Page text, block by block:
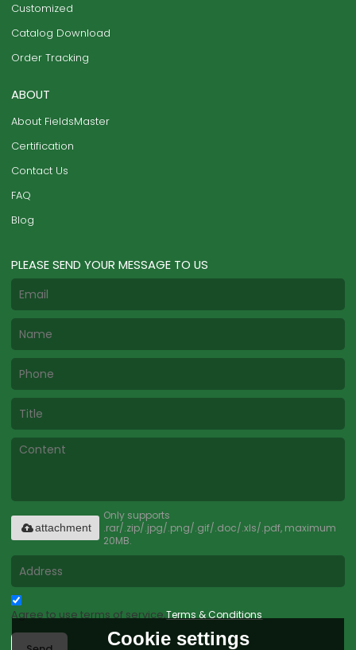
Customized
Catalog Download
Order Tracking
ABOUT
About FieldsMaster
Certification
Contact Us
FAQ
Blog
PLEASE SEND YOUR MESSAGE TO US
Only supports
.rar/.zip/.jpg/.png/.gif/.doc/.xls/.pdf, maximum
20MB.
attachment
Agree to use terms of service,Terms & Conditions
Cookie settings